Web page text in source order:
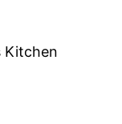
Kitchen